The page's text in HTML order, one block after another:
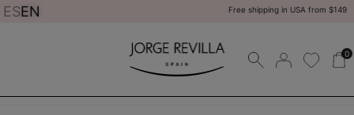
ESEN Free shipping in USA from $149
0